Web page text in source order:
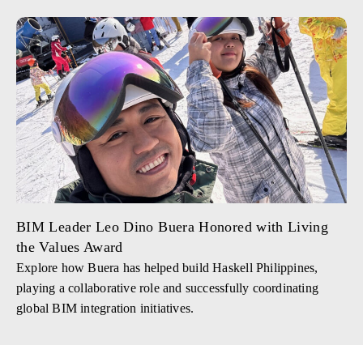
BIM Leader Leo Dino Buera Honored with Living
the Values Award
Explore how Buera has helped build Haskell Philippines,
playing a collaborative role and successfully coordinating
global BIM integration initiatives.